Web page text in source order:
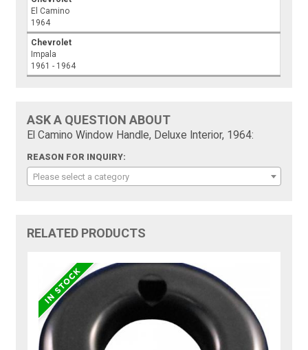
El Camino
1964
Chevrolet
Impala
1961 - 1964
ASK A QUESTION ABOUT
El Camino Window Handle, Deluxe Interior, 1964:
REASON FOR INQUIRY:
Please select a category
RELATED PRODUCTS